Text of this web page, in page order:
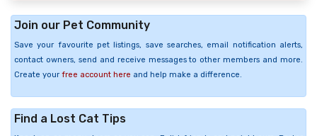
Join our Pet Community
Save your favourite pet listings, save searches, email notification alerts,
contact owners, send and receive messages to other members and more.
Create your free account here and help make a difference.
Find a Lost Cat Tips